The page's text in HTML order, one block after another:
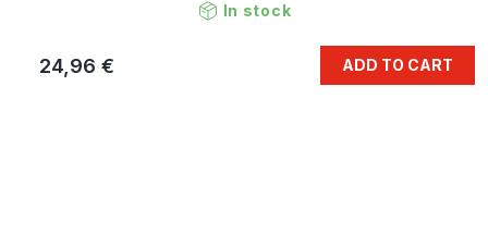
In stock
24,96 € ADD TO CART